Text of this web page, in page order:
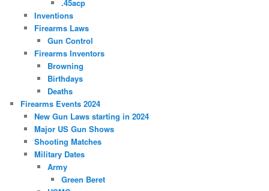
.45acp
Inventions
Firearms Laws
Gun Control
Firearms Inventors
Browning
Birthdays
Deaths
Firearms Events 2024
New Gun Laws starting in 2024
Major US Gun Shows
Shooting Matches
Military Dates
Army
Green Beret